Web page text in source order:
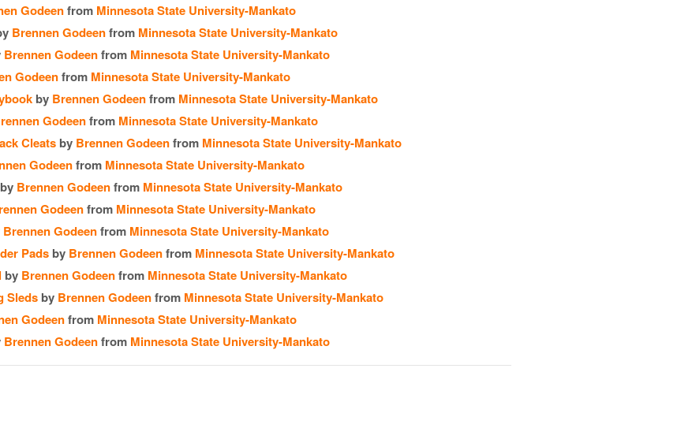
Godeenfrom Minnesota State University-Mankato
Brennen Godeenfrom Minnesota State University-Mankato
Brennen Godeenfrom Minnesota State University-Mankato
Godeenfrom Minnesota State University-Mankato
by Brennen Godeenfrom Minnesota State University-Mankato
Godeenfrom Minnesota State University-Mankato
Cleats by Brennen Godeenfrom Minnesota State University-Mankato
Godeenfrom Minnesota State University-Mankato
by Brennen Godeenfrom Minnesota State University-Mankato
Godeenfrom Minnesota State University-Mankato
Brennen Godeenfrom Minnesota State University-Mankato
Pads by Brennen Godeenfrom Minnesota State University-Mankato
by Brennen Godeenfrom Minnesota State University-Mankato
Sleds by Brennen Godeenfrom Minnesota State University-Mankato
Godeenfrom Minnesota State University-Mankato
Brennen Godeenfrom Minnesota State University-Mankato